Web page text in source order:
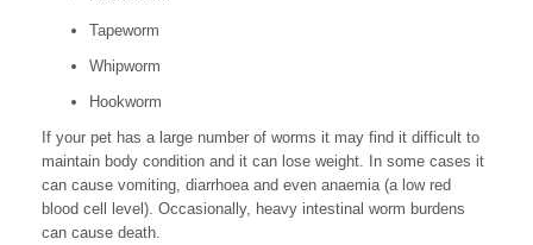
Tapeworm
Whipworm
Hookworm
If your pet has a large number of worms it may find it difficult to
maintain body condition and it can lose weight. In some cases it
can cause vomiting, diarrhoea and even anaemia (a low red
blood cell level). Occasionally, heavy intestinal worm burdens
can cause death.